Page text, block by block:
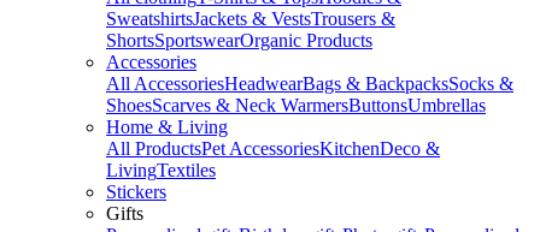
SweatshirtsJackets & VestsTrousers &
ShortsSportswearOrganic Products
Accessories
All AccessoriesHeadwearBags & BackpacksSocks &
ShoesScarves & Neck WarmersButtonsUmbrellas
Home & Living
All ProductsPet AccessoriesKitchenDeco &
LivingTextiles
Stickers
Gifts